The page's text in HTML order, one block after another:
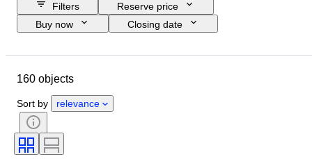
Filters
Reserve price
Buy now
Closing date
Clothing size
Material
Era
Accessories Included
Pattern
160 objects
Sort by relevance